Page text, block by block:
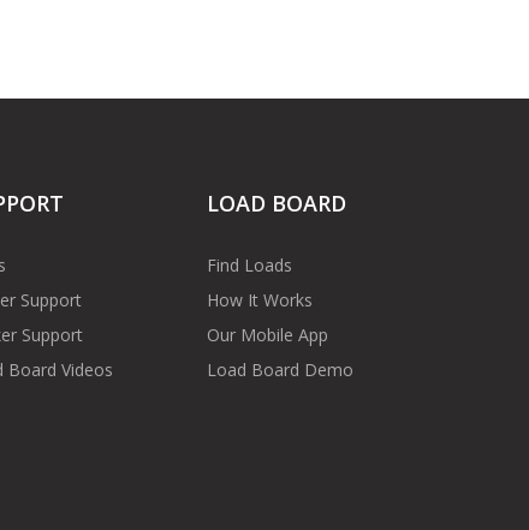
Support
Support
Board Videos
LOAD BOARD
Find Loads
How It Works
Our Mobile App
Load Board Demo